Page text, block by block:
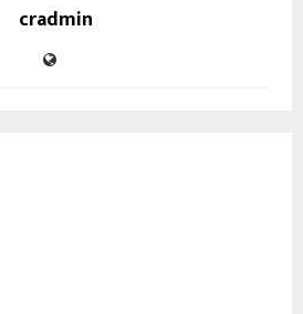
cradmin